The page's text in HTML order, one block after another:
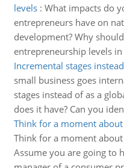
levels: What impacts do
entrepreneurs have on
development? Why
entrepreneurship levels
Incremental stages
small business goes
stages instead of as a
does it have? Can you
Think for a moment
Think for a moment
Assume you are going to